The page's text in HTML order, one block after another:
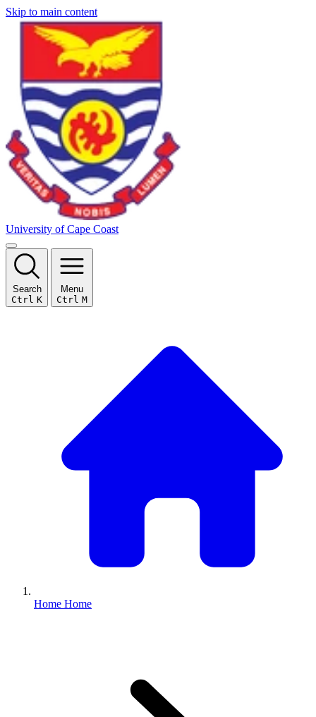
Skip to main content
University of Cape Coast
Search
Ctrl K
Menu
Ctrl M
Home Home